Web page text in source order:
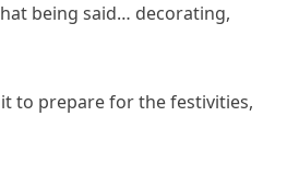
being said… decorating,
to prepare for the festivities,